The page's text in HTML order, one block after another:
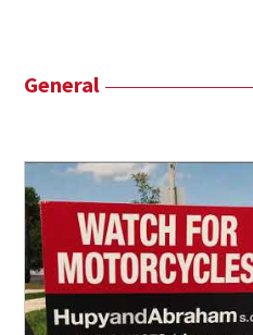
General